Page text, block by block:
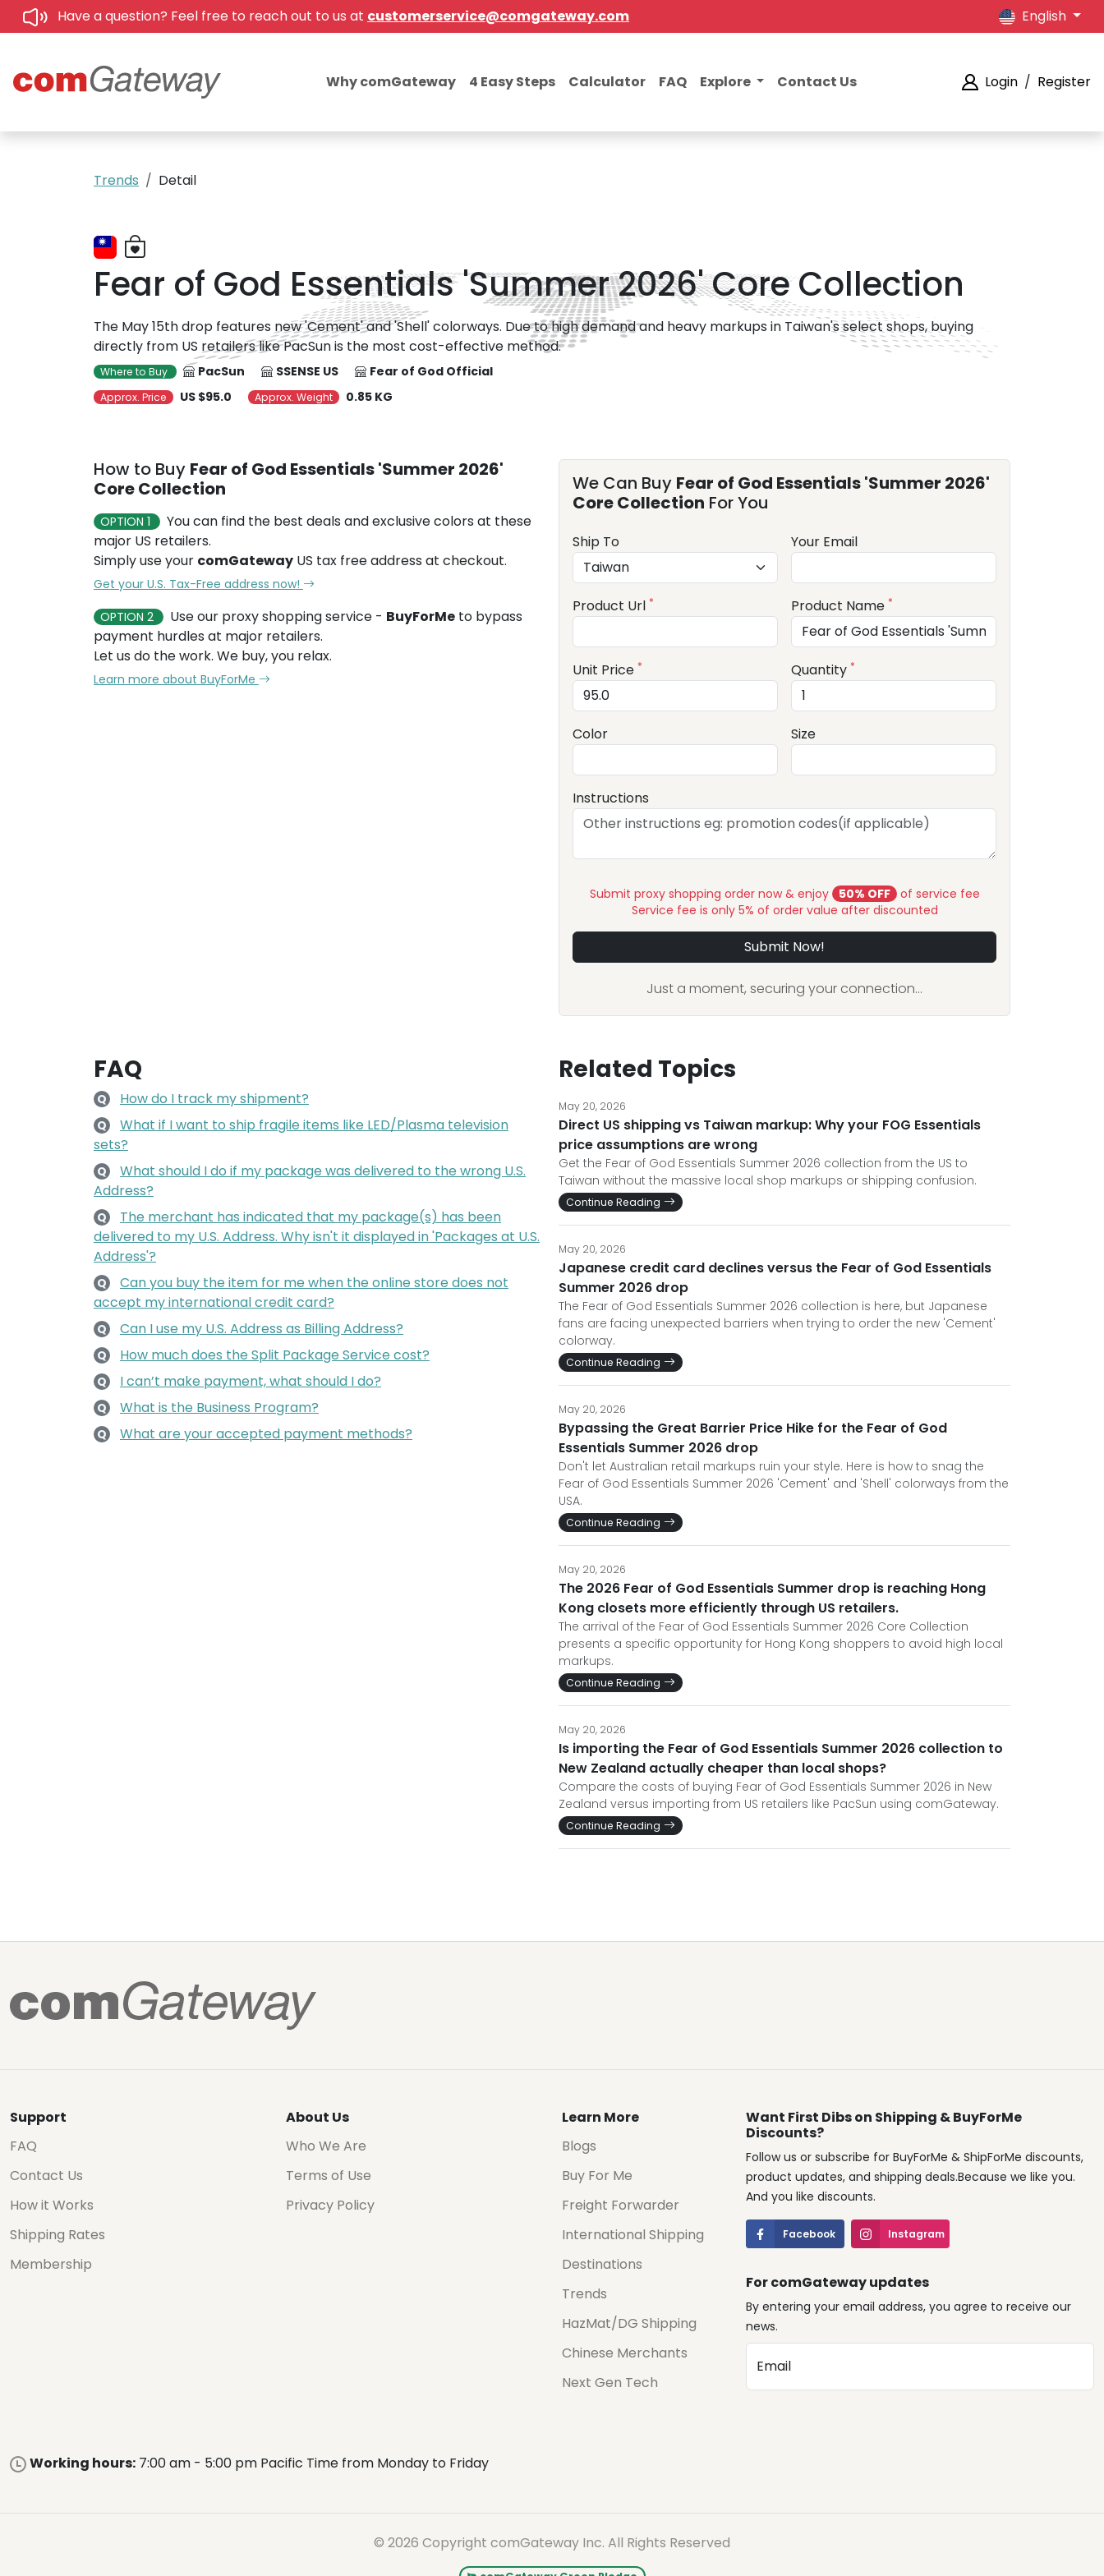
Have a question? Feel free to reach out to us at customerservice@comgateway.com English
Why comGateway 4 Easy Steps Calculator FAQ Explore Contact Us Login / Register
Trends Detail
Fear of God Essentials 'Summer 2026' Core Collection
The May 15th drop features new 'Cement' and 'Shell' colorways. Due to high demand and heavy markups in Taiwan's select shops, buying
directly from US retailers like PacSun is the most cost-effective method.
Where to Buy PacSun SSENSE US Fear of God Official
Approx. Price US $95.0 Approx. Weight 0.85 KG
How to Buy Fear of God Essentials 'Summer 2026'
Core Collection
OPTION 1
You can find the best deals and exclusive colors at these
major US retailers.
Simply use your comGateway US tax free address at checkout.
Get your U.S. Tax-Free address now!
OPTION 2
Use our proxy shopping service - BuyForMe to bypass
payment hurdles at major retailers.
Let us do the work. We buy, you relax.
Learn more about BuyForMe
We Can Buy Fear of God Essentials 'Summer 2026'
Core Collection For You
Ship To Your Email
Product Url * Product Name *
Unit Price * Quantity *
Color Size
Instructions
Submit proxy shopping order now & enjoy 50% OFF of service fee
Service fee is only 5% of order value after discounted
Submit Now!
Just a moment, securing your connection...
FAQ
Q How do I track my shipment?
Q
What if I want to ship fragile items like LED/Plasma television
sets?
Q
What should I do if my package was delivered to the wrong U.S.
Address?
Q
The merchant has indicated that my package(s) has been
delivered to my U.S. Address. Why isn't it displayed in 'Packages at U.S.
Address'?
Q
Can you buy the item for me when the online store does not
accept my international credit card?
Q Can I use my U.S. Address as Billing Address?
Q How much does the Split Package Service cost?
Q I can’t make payment, what should I do?
Q What is the Business Program?
Q What are your accepted payment methods?
Related Topics
May 20, 2026
Direct US shipping vs Taiwan markup: Why your FOG Essentials
price assumptions are wrong
Get the Fear of God Essentials Summer 2026 collection from the US to
Taiwan without the massive local shop markups or shipping confusion.
Continue Reading
May 20, 2026
Japanese credit card declines versus the Fear of God Essentials
Summer 2026 drop
The Fear of God Essentials Summer 2026 collection is here, but Japanese
fans are facing unexpected barriers when trying to order the new 'Cement'
colorway.
Continue Reading
May 20, 2026
Bypassing the Great Barrier Price Hike for the Fear of God
Essentials Summer 2026 drop
Don't let Australian retail markups ruin your style. Here is how to snag the
Fear of God Essentials Summer 2026 'Cement' and 'Shell' colorways from the
USA.
Continue Reading
May 20, 2026
The 2026 Fear of God Essentials Summer drop is reaching Hong
Kong closets more efficiently through US retailers.
The arrival of the Fear of God Essentials Summer 2026 Core Collection
presents a specific opportunity for Hong Kong shoppers to avoid high local
markups.
Continue Reading
May 20, 2026
Is importing the Fear of God Essentials Summer 2026 collection to
New Zealand actually cheaper than local shops?
Compare the costs of buying Fear of God Essentials Summer 2026 in New
Zealand versus importing from US retailers like PacSun using comGateway.
Continue Reading
Support
FAQ
Contact Us
How it Works
Shipping Rates
Membership
About Us
Who We Are
Terms of Use
Privacy Policy
Learn More
Blogs
Buy For Me
Freight Forwarder
International Shipping
Destinations
Trends
HazMat/DG Shipping
Chinese Merchants
Next Gen Tech
Want First Dibs on Shipping & BuyForMe
Discounts?
Follow us or subscribe for BuyForMe & ShipForMe discounts,
product updates, and shipping deals.Because we like you.
And you like discounts.
Facebook Instagram
For comGateway updates
By entering your email address, you agree to receive our
news.
Email
Working hours: 7:00 am - 5:00 pm Pacific Time from Monday to Friday
© 2026 Copyright comGateway Inc. All Rights Reserved